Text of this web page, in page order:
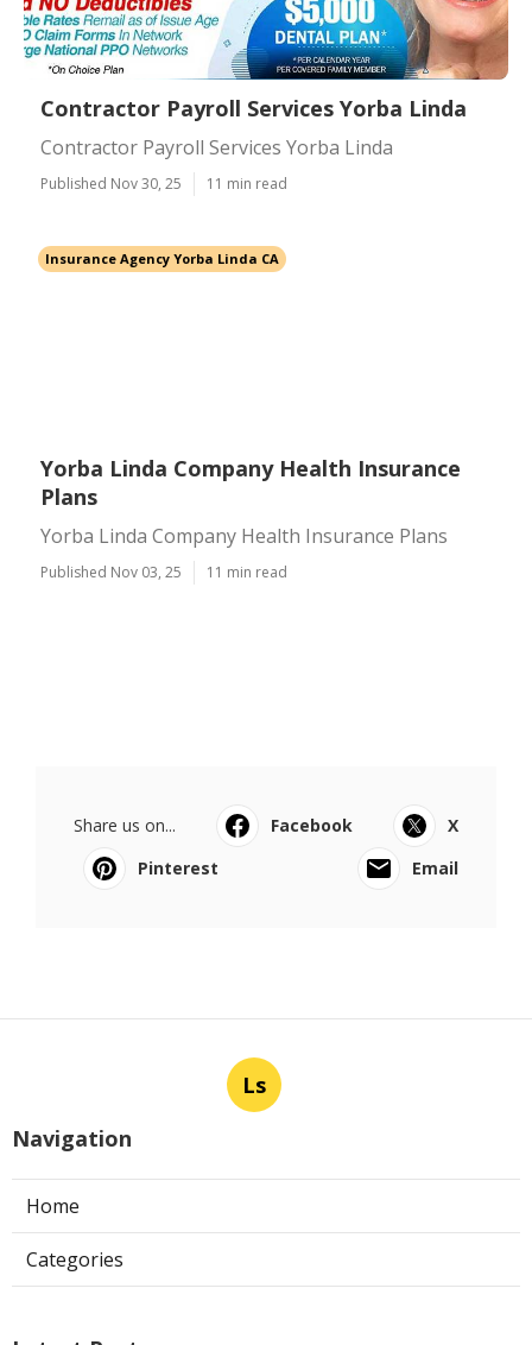
Contractor Payroll Services Yorba Linda
Contractor Payroll Services Yorba Linda
Published Nov 30, 25 11 min read
Insurance Agency Yorba Linda CA
Yorba Linda Company Health Insurance
Plans
Yorba Linda Company Health Insurance Plans
Published Nov 03, 25 11 min read
Share us on... Facebook
X
Pinterest
Email
Ls
Navigation
Home
Categories